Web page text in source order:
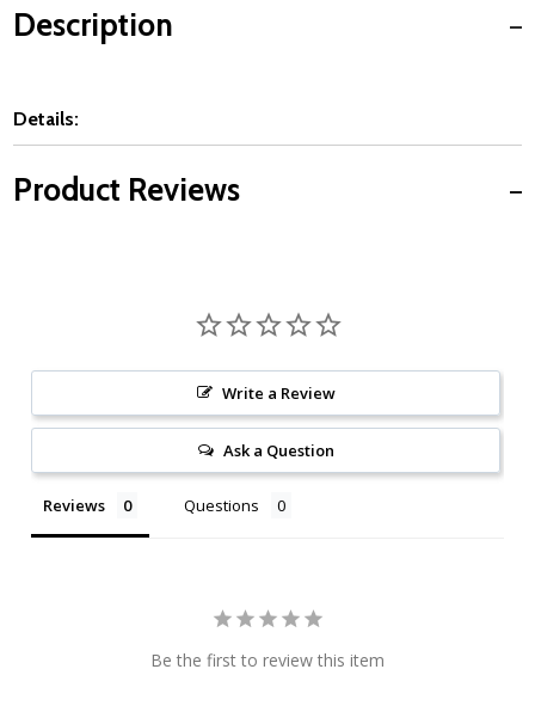
Description
Details:
Product Reviews
Write a Review
Ask a Question
Reviews Questions
Be the first to review this item